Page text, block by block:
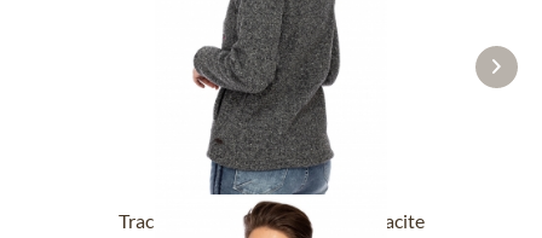
Tracht Jackets ILLERFELD anthracite